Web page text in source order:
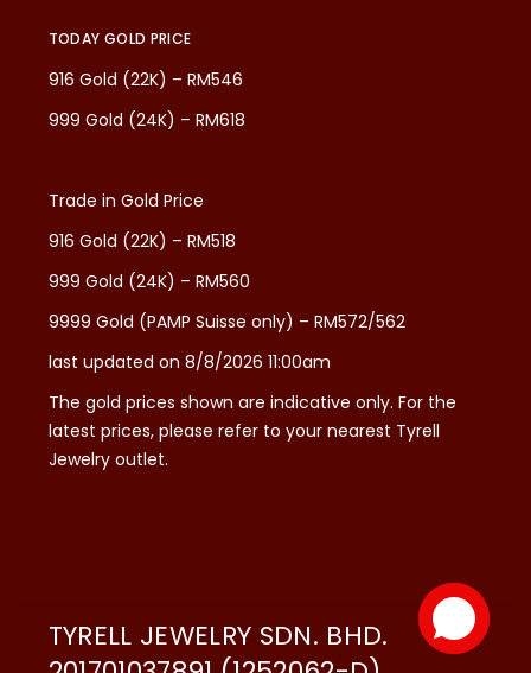
TODAY GOLD PRICE
916 Gold (22K) – RM546
999 Gold (24K) – RM618
Trade in Gold Price
916 Gold (22K) – RM518
999 Gold (24K) – RM560
9999 Gold (PAMP Suisse only) – RM572/562
last updated on 8/8/2026 11:00am
The gold prices shown are indicative only. For the
latest prices, please refer to your nearest Tyrell
Jewelry outlet.
TYRELL JEWELRY SDN. BHD.